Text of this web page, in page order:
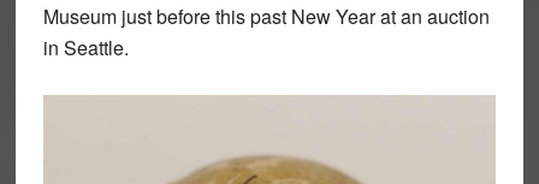
Museum just before this past New Year at an auction
in Seattle.